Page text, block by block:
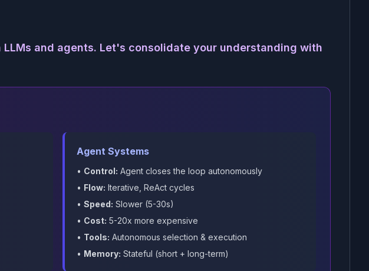
and agents. Let's consolidate your understanding with
Agent Systems
• Control: Agent closes the loop autonomously
• Flow: Iterative, ReAct cycles
• Speed: Slower (5-30s)
• Cost: 5-20x more expensive
• Tools: Autonomous selection & execution
• Memory: Stateful (short + long-term)